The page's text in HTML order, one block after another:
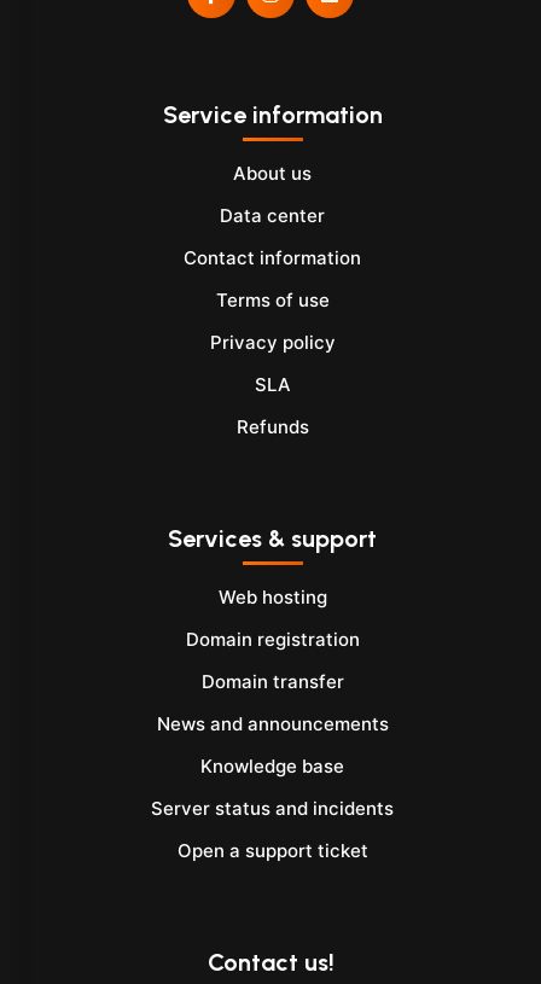
Service information
About us
Data center
Contact information
Terms of use
Privacy policy
SLA
Refunds
Services & support
Web hosting
Domain registration
Domain transfer
News and announcements
Knowledge base
Server status and incidents
Open a support ticket
Contact us!